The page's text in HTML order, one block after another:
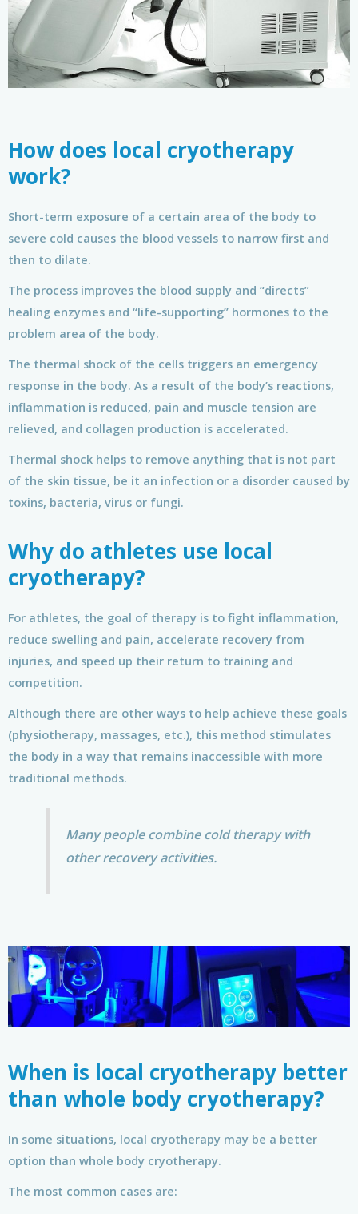
How does local cryotherapy
work?
Short-term exposure of a certain area of the body to
severe cold causes the blood vessels to narrow first and
then to dilate.
The process improves the blood supply and “directs”
healing enzymes and “life-supporting” hormones to the
problem area of the body.
The thermal shock of the cells triggers an emergency
response in the body. As a result of the body’s reactions,
inflammation is reduced, pain and muscle tension are
relieved, and collagen production is accelerated.
Thermal shock helps to remove anything that is not part
of the skin tissue, be it an infection or a disorder caused by
toxins, bacteria, virus or fungi.
Why do athletes use local
cryotherapy?
For athletes, the goal of therapy is to fight inflammation,
reduce swelling and pain, accelerate recovery from
injuries, and speed up their return to training and
competition.
Although there are other ways to help achieve these goals
(physiotherapy, massages, etc.), this method stimulates
the body in a way that remains inaccessible with more
traditional methods.
Many people combine cold therapy with
other recovery activities.
When is local cryotherapy better
than whole body cryotherapy?
In some situations, local cryotherapy may be a better
option than whole body cryotherapy.
The most common cases are: